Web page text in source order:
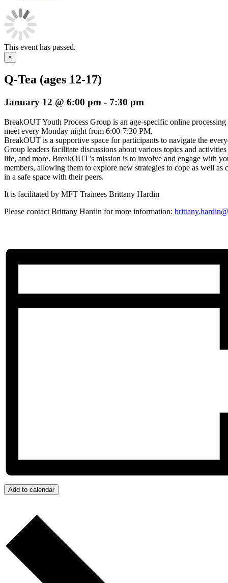
This event has passed.
×
Q-Tea (ages 12-17)
January 12 @ 6:00 pm - 7:30 pm
BreakOUT Youth Process Group is an age-specific online
meet every Monday night from 6:00-7:30 PM.
BreakOUT is a supportive space for participants to navigate the
Group leaders facilitate discussions about various topics and
life, and more. BreakOUT’s mission is to involve and engage with
members, allowing them to explore new strategies to cope as well
in a safe space with their peers.
It is facilitated by MFT Trainees Brittany Hardin
Please contact Brittany Hardin for more information:
Add to calendar